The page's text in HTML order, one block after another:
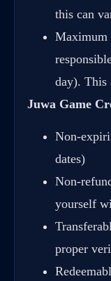
this can
Maximum
day). This
Juwa Game
Non-
dates)
Non-
yourself
proper